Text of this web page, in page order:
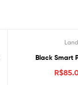
Black Smart
R$